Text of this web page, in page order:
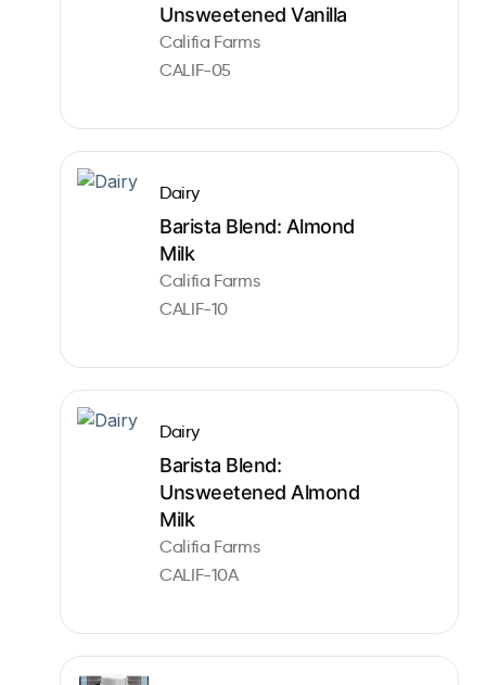
Unsweetened Vanilla
Califia Farms
CALIF-05
Dairy
Barista Blend: Almond
Milk
Califia Farms
CALIF-10
Dairy
Barista Blend:
Unsweetened Almond
Milk
Califia Farms
CALIF-10A